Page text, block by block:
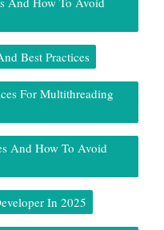
Best Practices
For Multithreading
And How To Avoid
In 2025